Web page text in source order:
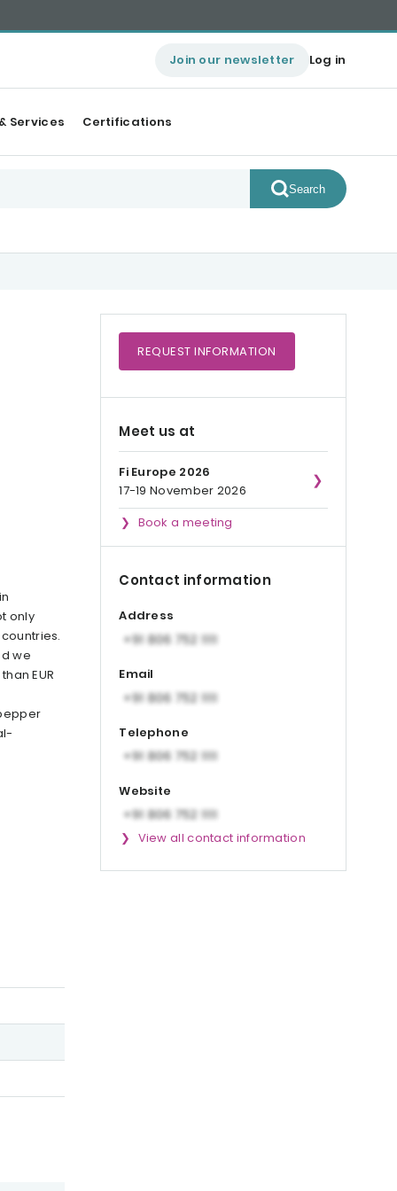
Join our newsletter Log in
Services Certifications
Search
only
we
EUR
REQUESTINFORMATION
Meet us at
Fi Europe 2026
17-19 November 2026
Book a meeting
Contact information
Address
Email
Telephone
Website
View all contact information